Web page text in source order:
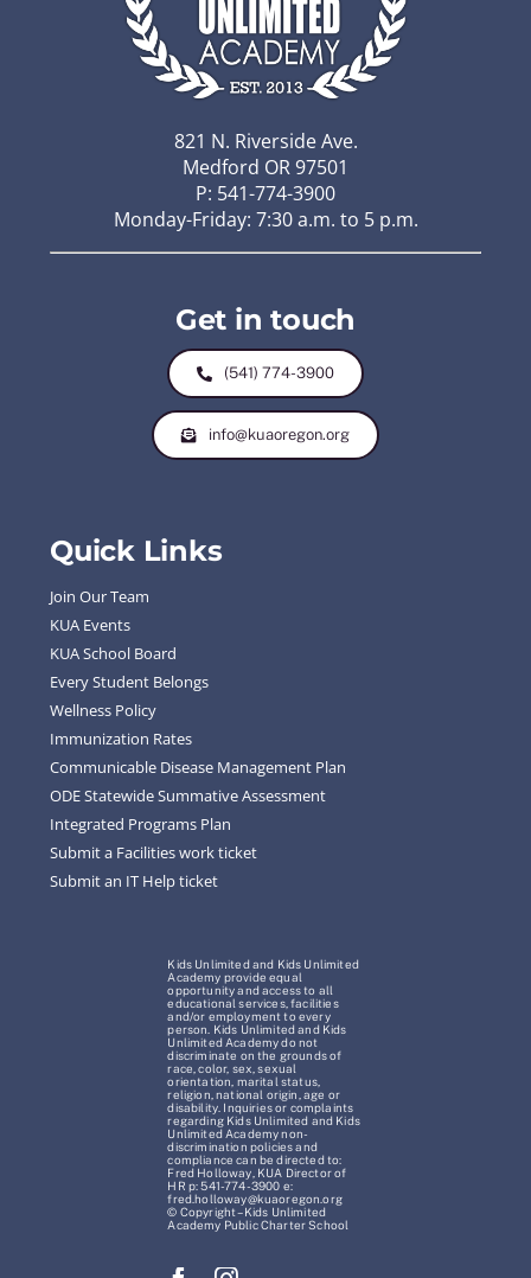
821 N. Riverside Ave.
Medford OR 97501
P: 541-774-3900
Monday-Friday: 7:30 a.m. to 5 p.m.
Get in touch
(541) 774-3900
info@kuaoregon.org
Quick Links
Join Our Team
KUA Events
KUA School Board
Every Student Belongs
Wellness Policy
Immunization Rates
Communicable Disease Management Plan
ODE Statewide Summative Assessment
Integrated Programs Plan
Submit a Facilities work ticket
Submit an IT Help ticket
Kids Unlimited and Kids Unlimited
Academy provide equal
opportunity and access to all
educational services, facilities
and/or employment to every
person. Kids Unlimited and Kids
Unlimited Academy do not
discriminate on the grounds of
race, color, sex, sexual
orientation, marital status,
religion, national origin, age or
disability. Inquiries or complaints
regarding Kids Unlimited and Kids
Unlimited Academy non-
discrimination policies and
compliance can be directed to:
Fred Holloway, KUA Director of
HR p: 541-774-3900 e:
fred.holloway@kuaoregon.org
© Copyright – Kids Unlimited
Academy Public Charter School